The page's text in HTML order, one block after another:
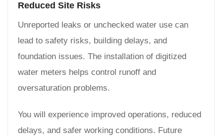
Reduced Site Risks
Unreported leaks or unchecked water use can
lead to safety risks, building delays, and
foundation issues. The installation of digitized
water meters helps control runoff and
oversaturation problems.
You will experience improved operations, reduced
delays, and safer working conditions. Future